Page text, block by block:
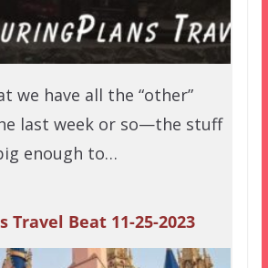
we have all the “other”
last week or so—the stuff
enough to…
Travel Beat 11-25-2023